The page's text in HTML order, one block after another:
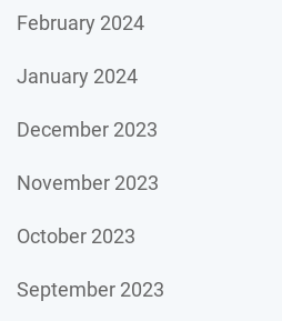
February 2024
January 2024
December 2023
November 2023
October 2023
September 2023